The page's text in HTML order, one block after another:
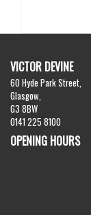
VICTOR DEVINE
60 Hyde Park Street,
Glasgow,
G3 8BW
0141 225 8100
OPENING HOURS